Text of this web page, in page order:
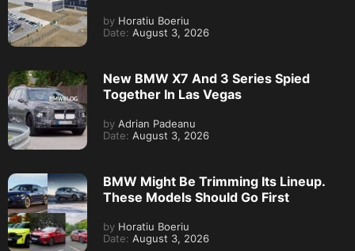
by Horatiu Boeriu
Date: August 3, 2026
New BMW X7 And 3 Series Spied
Together In Las Vegas
by Adrian Padeanu
Date: August 3, 2026
BMW Might Be Trimming Its Lineup.
These Models Should Go First
by Horatiu Boeriu
Date: August 3, 2026